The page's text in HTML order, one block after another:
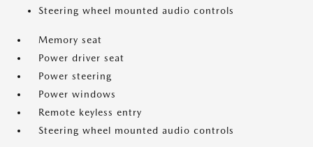
Steering wheel mounted audio controls
Memory seat
Power driver seat
Power steering
Power windows
Remote keyless entry
Steering wheel mounted audio controls